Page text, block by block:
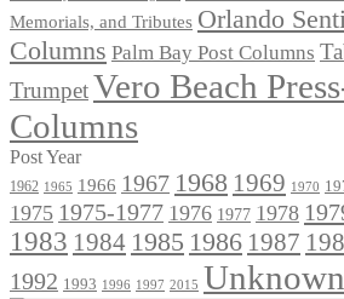
Memorials, and Tributes Orlando
Columns Palm Bay Post Columns
TrumpetVero Beach
Columns
Post Year
1962 1965 1966 1967 1968 1969 1970
1975 1975-1977 1976 1977 1978
1983 1984 1985 1986 1987
1992 1993 1996 1997 2015